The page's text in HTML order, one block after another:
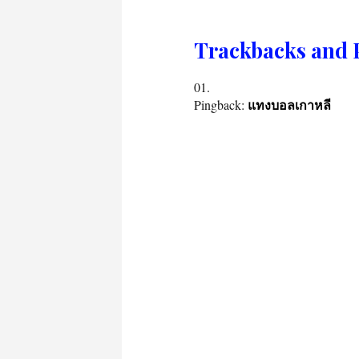
Trackbacks and
Pingback: แทงบอลเกาหลี